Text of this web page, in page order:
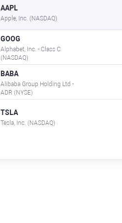
AAPL
Apple, Inc. (NASDAQ)
GOOG
Alphabet, Inc. - Class C
(NASDAQ)
BABA
Alibaba Group Holding Ltd -
ADR (NYSE)
TSLA
Tesla, Inc. (NASDAQ)